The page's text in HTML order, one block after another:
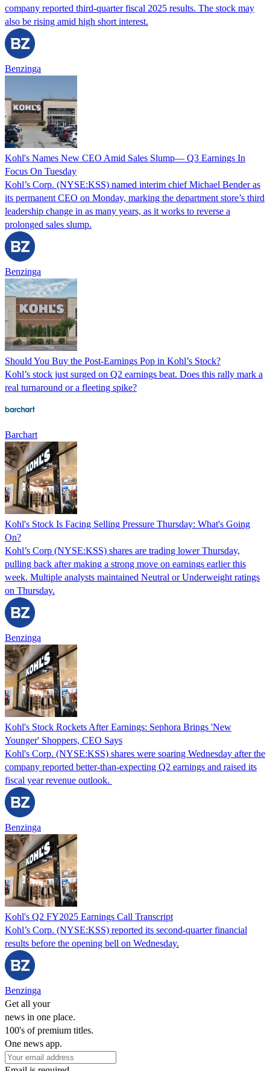
company reported third-quarter fiscal 2025 results. The stock may
also be rising amid high short interest.
Benzinga
Kohl's Names New CEO Amid Sales Slump— Q3 Earnings In
Focus On Tuesday
Kohl’s Corp. (NYSE:KSS) named interim chief Michael Bender as
its permanent CEO on Monday, marking the department store’s third
leadership change in as many years, as it works to reverse a
prolonged sales slump.
Benzinga
Should You Buy the Post-Earnings Pop in Kohl’s Stock?
Kohl’s stock just surged on Q2 earnings beat. Does this rally mark a
real turnaround or a fleeting spike?
Barchart
Kohl's Stock Is Facing Selling Pressure Thursday: What's Going
On?
Kohl’s Corp (NYSE:KSS) shares are trading lower Thursday,
pulling back after making a strong move on earnings earlier this
week. Multiple analysts maintained Neutral or Underweight ratings
on Thursday.
Benzinga
Kohl's Stock Rockets After Earnings: Sephora Brings 'New
Younger' Shoppers, CEO Says
Kohl's Corp. (NYSE:KSS) shares were soaring Wednesday after the
company reported better-than-expecting Q2 earnings and raised its
fiscal year revenue outlook.
Benzinga
Kohl's Q2 FY2025 Earnings Call Transcript
Kohl’s Corp. (NYSE:KSS) reported its second-quarter financial
results before the opening bell on Wednesday.
Benzinga
Get all your
news in one place.
100's of premium titles.
One news app.